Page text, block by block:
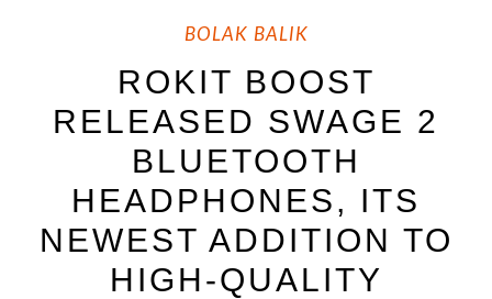
BOLAK BALIK
ROKIT BOOST
RELEASED SWAGE 2
BLUETOOTH
HEADPHONES, ITS
NEWEST ADDITION TO
HIGH-QUALITY